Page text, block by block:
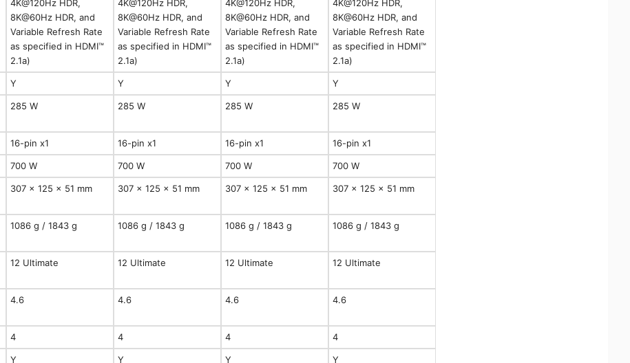
4K@120Hz HDR,
8K@60Hz HDR, and
Variable Refresh Rate
as specified in HDMI™
2.1a)
4K@120Hz HDR,
8K@60Hz HDR, and
Variable Refresh Rate
as specified in HDMI™
2.1a)
4K@120Hz HDR,
8K@60Hz HDR, and
Variable Refresh Rate
as specified in HDMI™
2.1a)
4K@120Hz HDR,
8K@60Hz HDR, and
Variable Refresh Rate
as specified in HDMI™
2.1a)
Y Y Y Y
285 W 285 W 285 W 285 W
16-pin x1 16-pin x1 16-pin x1 16-pin x1
700 W 700 W 700 W 700 W
307 x 125 x 51 mm 307 x 125 x 51 mm 307 x 125 x 51 mm 307 x 125 x 51 mm
1086 g / 1843 g 1086 g / 1843 g 1086 g / 1843 g 1086 g / 1843 g
12 Ultimate 12 Ultimate 12 Ultimate 12 Ultimate
4.6 4.6 4.6 4.6
4 4 4 4
Y Y Y Y